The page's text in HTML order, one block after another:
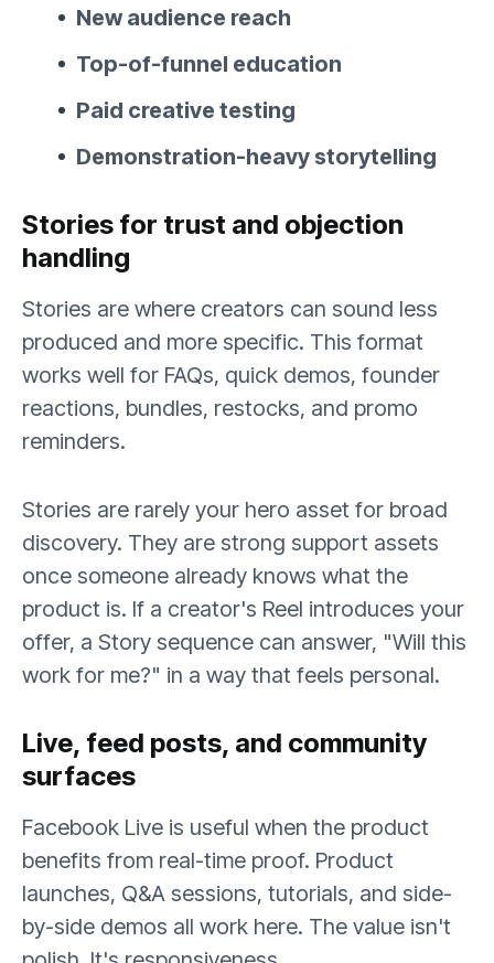
New audience reach
Top-of-funnel education
Paid creative testing
Demonstration-heavy storytelling
Stories for trust and objection
handling
Stories are where creators can sound less
produced and more specific. This format
works well for FAQs, quick demos, founder
reactions, bundles, restocks, and promo
reminders.
Stories are rarely your hero asset for broad
discovery. They are strong support assets
once someone already knows what the
product is. If a creator's Reel introduces your
offer, a Story sequence can answer, "Will this
work for me?" in a way that feels personal.
Live, feed posts, and community
surfaces
Facebook Live is useful when the product
benefits from real-time proof. Product
launches, Q&A sessions, tutorials, and side-
by-side demos all work here. The value isn't